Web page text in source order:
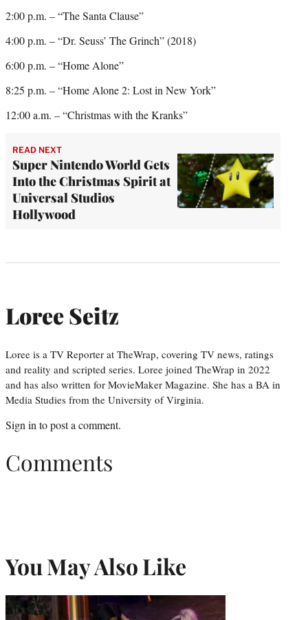
2:00 p.m. – “The Santa Clause”
4:00 p.m. – “Dr. Seuss’ The Grinch” (2018)
6:00 p.m. – “Home Alone”
8:25 p.m. – “Home Alone 2: Lost in New York”
12:00 a.m. – “Christmas with the Kranks”
READ NEXT
Super Nintendo World Gets
Into the Christmas Spirit at
Universal Studios
Hollywood
Loree Seitz
Loree is a TV Reporter at TheWrap, covering TV news, ratings
and reality and scripted series. Loree joined TheWrap in 2022
and has also written for MovieMaker Magazine. She has a BA in
Media Studies from the University of Virginia.
Sign in to post a comment.
Comments
You May Also Like